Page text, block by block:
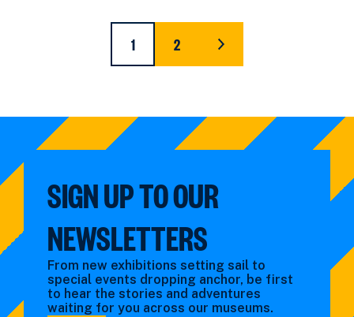
CURRENT
PAGE
1 PAGE
2
LAST
PAGE
SIGN UP TO OUR
NEWSLETTERS
From new exhibitions setting sail to
special events dropping anchor, be first
to hear the stories and adventures
waiting for you across our museums.